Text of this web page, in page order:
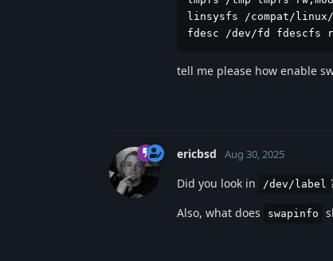
linsysfs /compat/
fdesc /dev/fd fdescfs
tell me please how enable
ericbsd Aug 30, 2025
Did you look in /dev/label
Also, what does
swapinfo